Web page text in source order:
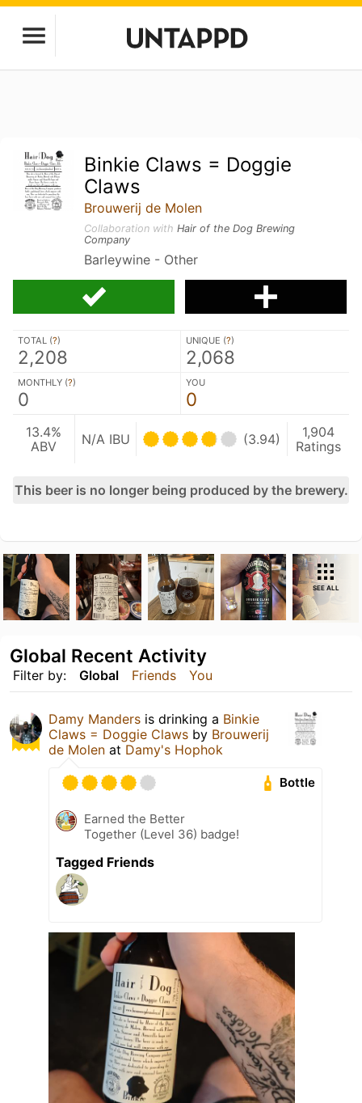
Binkie Claws = Doggie
Claws
Brouwerij de Molen
Collaboration withHair of the Dog Brewing
Company
Barleywine - Other
TOTAL (?)
2,208
UNIQUE (?)
2,068
MONTHLY (?)
0
YOU
0
13.4%
ABV
N/A IBU (3.94)
1,904
Ratings
This beer is no longer being produced by the brewery.
SEE ALL
Filter by: Global Friends You
Global Recent Activity
Damy Manders is drinking a Binkie
Claws = Doggie Claws by Brouwerij
de Molen at Damy's Hophok
Bottle
Earned the Better
Together (Level 36) badge!
Tagged Friends